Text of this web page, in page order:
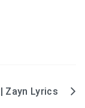
Zayn Lyrics